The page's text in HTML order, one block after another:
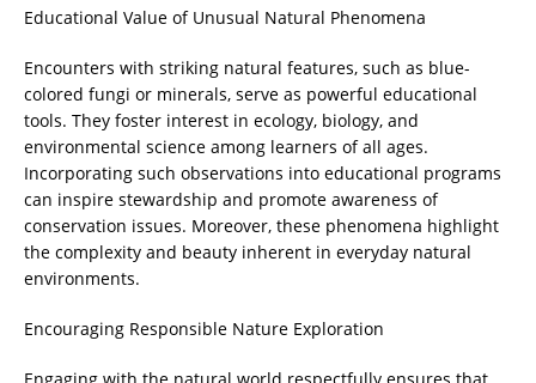
Educational Value of Unusual Natural Phenomena
Encounters with striking natural features, such as blue-
colored fungi or minerals, serve as powerful educational
tools. They foster interest in ecology, biology, and
environmental science among learners of all ages.
Incorporating such observations into educational programs
can inspire stewardship and promote awareness of
conservation issues. Moreover, these phenomena highlight
the complexity and beauty inherent in everyday natural
environments.
Encouraging Responsible Nature Exploration
Engaging with the natural world respectfully ensures that